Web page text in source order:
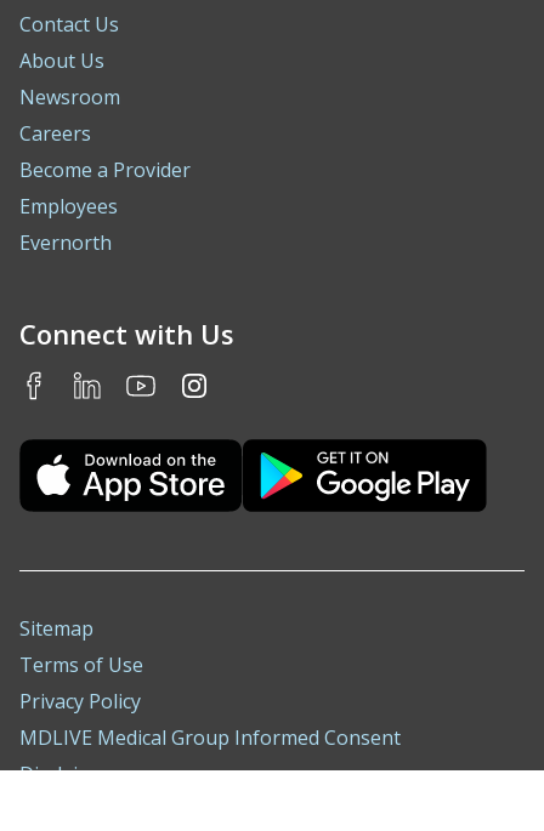
Contact Us
About Us
Newsroom
Careers
Become a Provider
Employees
Evernorth
Connect with Us
Sitemap
Terms of Use
Privacy Policy
MDLIVE Medical Group Informed Consent
Disclaimer